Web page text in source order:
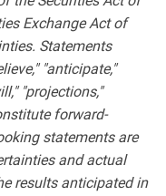
Exchange Act of
Statements
"anticipate,"
"projections,"
forward-
statements are
and actual
results anticipated in